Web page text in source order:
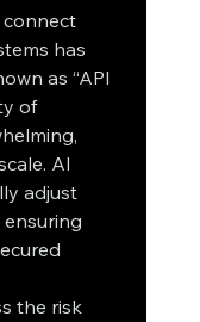
connect
has
as “API
of
AI
adjust
the risk